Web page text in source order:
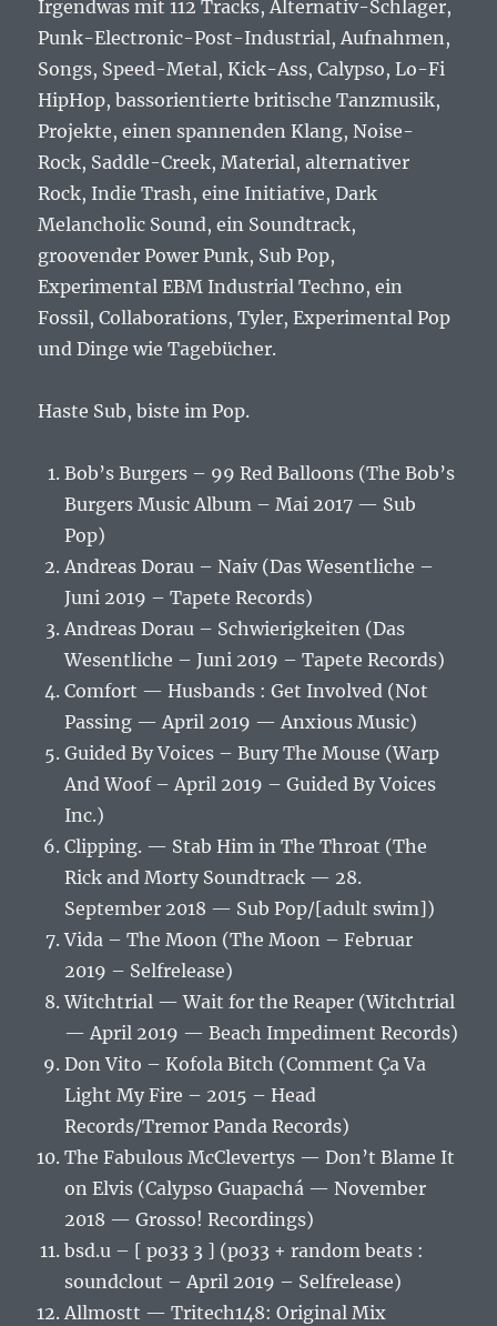
Irgendwas mit 112 Tracks, Alternativ-Schlager,
Punk-Electronic-Post-Industrial, Aufnahmen,
Songs, Speed-Metal, Kick-Ass, Calypso, Lo-Fi
HipHop, bassorientierte britische Tanzmusik,
Projekte, einen spannenden Klang, Noise-
Rock, Saddle-Creek, Material, alternativer
Rock, Indie Trash, eine Initiative, Dark
Melancholic Sound, ein Soundtrack,
groovender Power Punk, Sub Pop,
Experimental EBM Industrial Techno, ein
Fossil, Collaborations, Tyler, Experimental Pop
und Dinge wie Tagebücher.
Haste Sub, biste im Pop.
Bob’s Burgers – 99 Red Balloons (The Bob’s
Burgers Music Album – Mai 2017 — Sub
Pop)
Andreas Dorau – Naiv (Das Wesentliche –
Juni 2019 – Tapete Records)
Andreas Dorau – Schwierigkeiten (Das
Wesentliche – Juni 2019 – Tapete Records)
Comfort — Husbands : Get Involved (Not
Passing — April 2019 — Anxious Music)
Guided By Voices – Bury The Mouse (Warp
And Woof – April 2019 – Guided By Voices
Inc.)
Clipping. — Stab Him in The Throat (The
Rick and Morty Soundtrack — 28.
September 2018 — Sub Pop/[adult swim])
Vida – The Moon (The Moon – Februar
2019 – Selfrelease)
Witchtrial — Wait for the Reaper (Witchtrial
— April 2019 — Beach Impediment Records)
Don Vito – Kofola Bitch (Comment Ça Va
Light My Fire – 2015 – Head
Records/Tremor Panda Records)
The Fabulous McClevertys — Don’t Blame It
on Elvis (Calypso Guapachá — November
2018 — Grosso! Recordings)
bsd.u – [ po33 3 ] (po33 + random beats :
soundclout – April 2019 – Selfrelease)
Allmostt — Tritech148: Original Mix